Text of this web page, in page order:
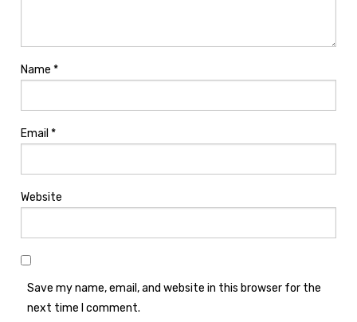
Name *
Email *
Website
Save my name, email, and website in this browser for the
next time I comment.